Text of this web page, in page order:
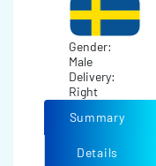
Gender:
Male
Delivery:
Right
Summary
Details